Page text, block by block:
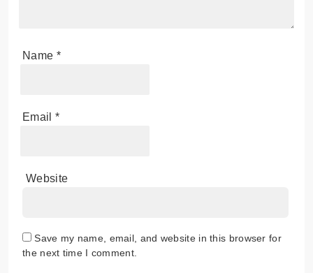
Name *
Email *
Website
Save my name, email, and website in this browser for
the next time I comment.